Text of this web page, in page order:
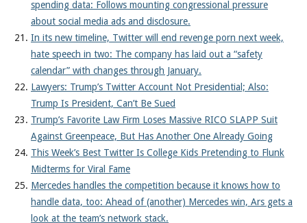
spending data: Follows mounting congressional pressure
about social media ads and disclosure.
In its new timeline, Twitter will end revenge porn next week,
hate speech in two: The company has laid out a “safety
calendar” with changes through January.
Lawyers: Trump’s Twitter Account Not Presidential; Also:
Trump Is President, Can’t Be Sued
Trump’s Favorite Law Firm Loses Massive RICO SLAPP Suit
Against Greenpeace, But Has Another One Already Going
This Week’s Best Twitter Is College Kids Pretending to Flunk
Midterms for Viral Fame
Mercedes handles the competition because it knows how to
handle data, too: Ahead of (another) Mercedes win, Ars gets a
look at the team’s network stack.